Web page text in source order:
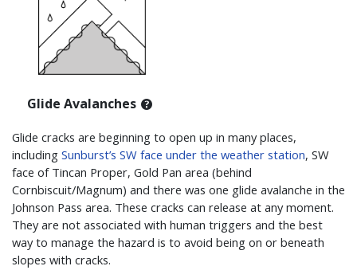
Glide Avalanches
Glide cracks are beginning to open up in many places,
including Sunburst’s SW face under the weather station, SW
face of Tincan Proper, Gold Pan area (behind
Cornbiscuit/Magnum) and there was one glide avalanche in the
Johnson Pass area. These cracks can release at any moment.
They are not associated with human triggers and the best
way to manage the hazard is to avoid being on or beneath
slopes with cracks.